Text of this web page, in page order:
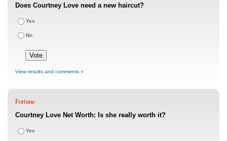
Does Courtney Love need a new haircut?
Yes
No
View results and comments »
Fortune
Courtney Love Net Worth: Is she really worth it?
Yes